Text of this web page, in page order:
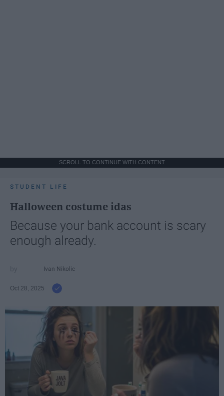
SCROLL TO CONTINUE WITH CONTENT
STUDENT LIFE
Halloween costume idas
Because your bank account is scary
enough already.
Ivan Nikolic
Oct 28, 2025